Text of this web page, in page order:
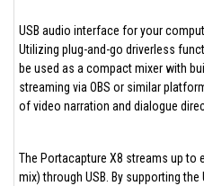
USB audio interface for your
Utilizing plug-and-go driverless
be used as a compact mixer with
streaming via OBS or similar
of video narration and dialogue
The Portacapture X8 streams up to
mix) through USB. By supporting the